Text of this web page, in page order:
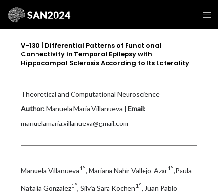
V-130 | Differential Patterns of Functional
Connectivity in Temporal Epilepsy with
Hippocampal Sclerosis According to Its Laterality
Theoretical and Computational Neuroscience
Author:Manuela Maria Villanueva | Email:
manuelamaria.villanueva@gmail.com
Manuela Villanueva1°, Mariana Nahir Vallejo-Azar1°,Paula
Natalia Gonzalez1° , Silvia Sara Kochen1° , Juan Pablo